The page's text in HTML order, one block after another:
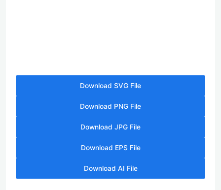
Download SVG File
Download PNG File
Download JPG File
Download EPS File
Download AI File